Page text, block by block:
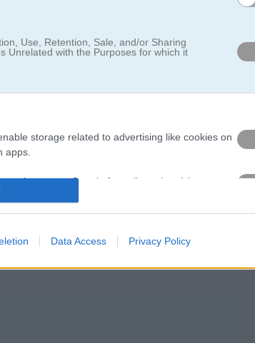
Use, Retention, Sale, and/or Sharing
Unrelated with the Purposes for which it
storage related to advertising like cookies on
apps.
to be sent to Google for online advertising
Data Access Privacy Policy
イテム探しゲーム
を見逃さないように、シーンごとにしっかり探してみ
報を集めていこう。